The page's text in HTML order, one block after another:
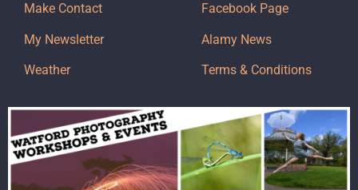
Make Contact
My Newsletter
Weather
Facebook Page
Alamy News
Terms & Conditions